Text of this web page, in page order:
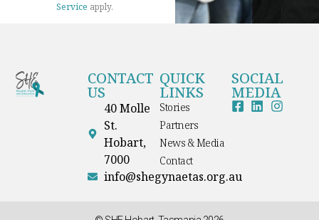
Service apply.
CONTACT
US
40 Molle
St.
Hobart,
7000
info@shegynaetas.org.au
QUICK
LINKS
Stories
Partners
News & Media
Contact
SOCIAL
MEDIA